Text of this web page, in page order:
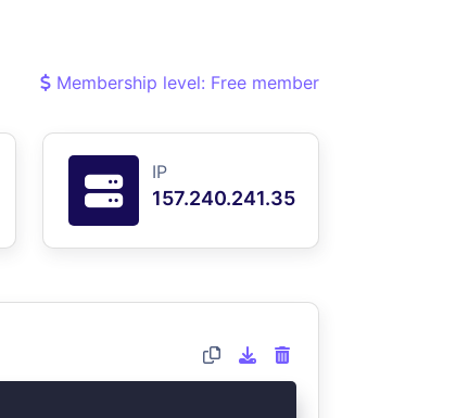
Membership level: Free member
IP
157.240.241.35